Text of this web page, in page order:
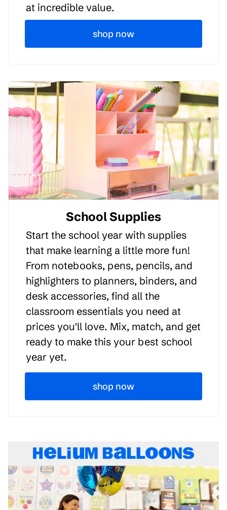
at incredible value.
shop now
School Supplies
Start the school year with supplies
that make learning a little more fun!
From notebooks, pens, pencils, and
highlighters to planners, binders, and
desk accessories, find all the
classroom essentials you need at
prices you'll love. Mix, match, and get
ready to make this your best school
year yet.
shop now